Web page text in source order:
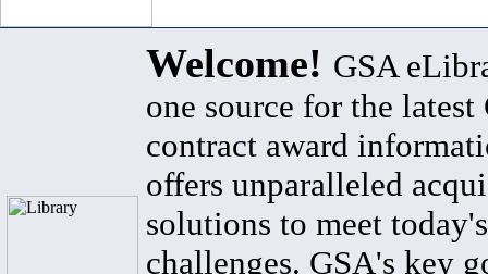
Welcome! GSA
one source for the latest
contract award
offers unparalleled
solutions to meet
challenges. GSA's key